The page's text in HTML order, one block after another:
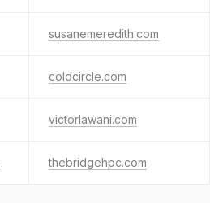
susanemeredith.com
coldcircle.com
victorlawani.com
thebridgehpc.com